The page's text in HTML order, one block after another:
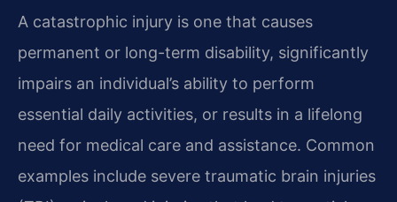
A catastrophic injury is one that causes
permanent or long-term disability, significantly
impairs an individual’s ability to perform
essential daily activities, or results in a lifelong
need for medical care and assistance. Common
examples include severe traumatic brain injuries